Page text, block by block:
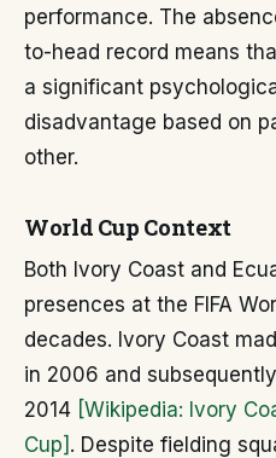
performance. The
to-head record means
a significant
disadvantage based on
other.
World Cup Context
Both Ivory Coast and
presences at the FIFA
decades. Ivory Coast
in 2006 and
2014 [Wikipedia: Ivory
Cup] . Despite fielding